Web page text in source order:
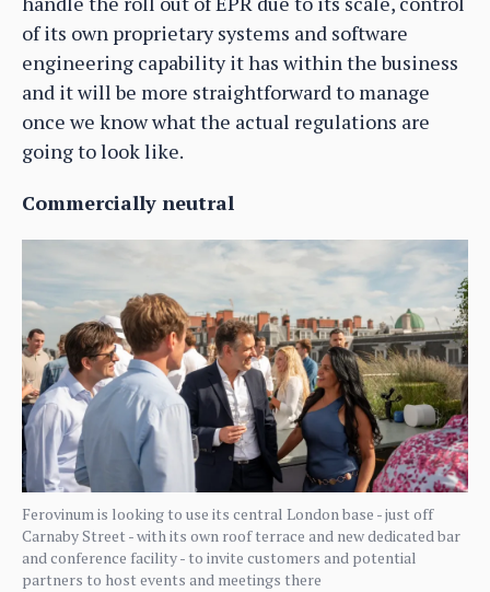
of its own proprietary systems and software
engineering capability it has within the business
and it will be more straightforward to manage
once we know what the actual regulations are
going to look like.
Commercially neutral
Ferovinum is looking to use its central London base - just off
Carnaby Street - with its own roof terrace and new dedicated bar
and conference facility - to invite customers and potential
partners to host events and meetings there